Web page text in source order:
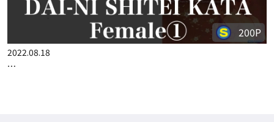
200P
2022.08.18
…